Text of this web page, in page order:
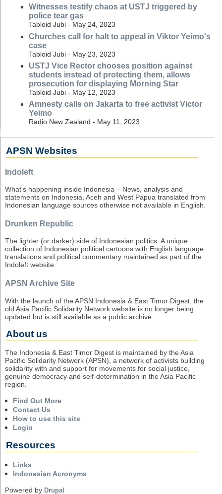
Witnesses testify chaos at USTJ triggered by
police tear gas
Tabloid Jubi - May 24, 2023
Churches call for halt to appeal in Viktor Yeimo's
case
Tabloid Jubi - May 23, 2023
USTJ Vice Rector chooses position against
students instead of protecting them, allows
prosecution for displaying Morning Star
Tabloid Jubi - May 12, 2023
Amnesty calls on Jakarta to free activist Victor
Yeimo
Radio New Zealand - May 11, 2023
APSN Websites
Indoleft
What's happening inside Indonesia – News, analysis and
statements on Indonesia, Aceh and West Papua translated from
Indonesian language sources otherwise not available in English.
Drunken Republic
The lighter (or darker) side of Indonesian politics. A unique
collection of Indonesian political cartoons with English language
translations and political commentary maintained as part of the
Indoleft website.
APSN Archive Site
With the launch of the APSN Indonesia & East Timor Digest, the
old Asia Pacific Solidarity Network website is no longer being
updated but is still available as a public archive.
About us
The Indonesia & East Timor Digest is maintained by the Asia
Pacific Solidarity Network (APSN), a network of activists building
solidarity with and support for movements for social justice,
genuine democracy and self-determination in the Asia Pacific
region.
Find Out More
Contact Us
How to use this site
Login
Resources
Links
Indonesian Acronyms
Powered by Drupal